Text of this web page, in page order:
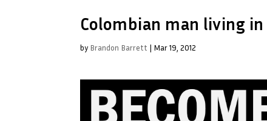
Colombian man living
by Brandon Barrett | Mar 19, 2012